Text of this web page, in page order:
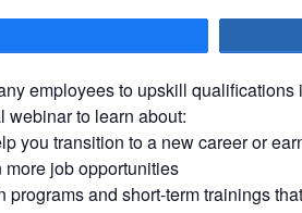
employees to upskill
webinar to learn about:
you transition to a new career or
job opportunities
programs and short-term trainings